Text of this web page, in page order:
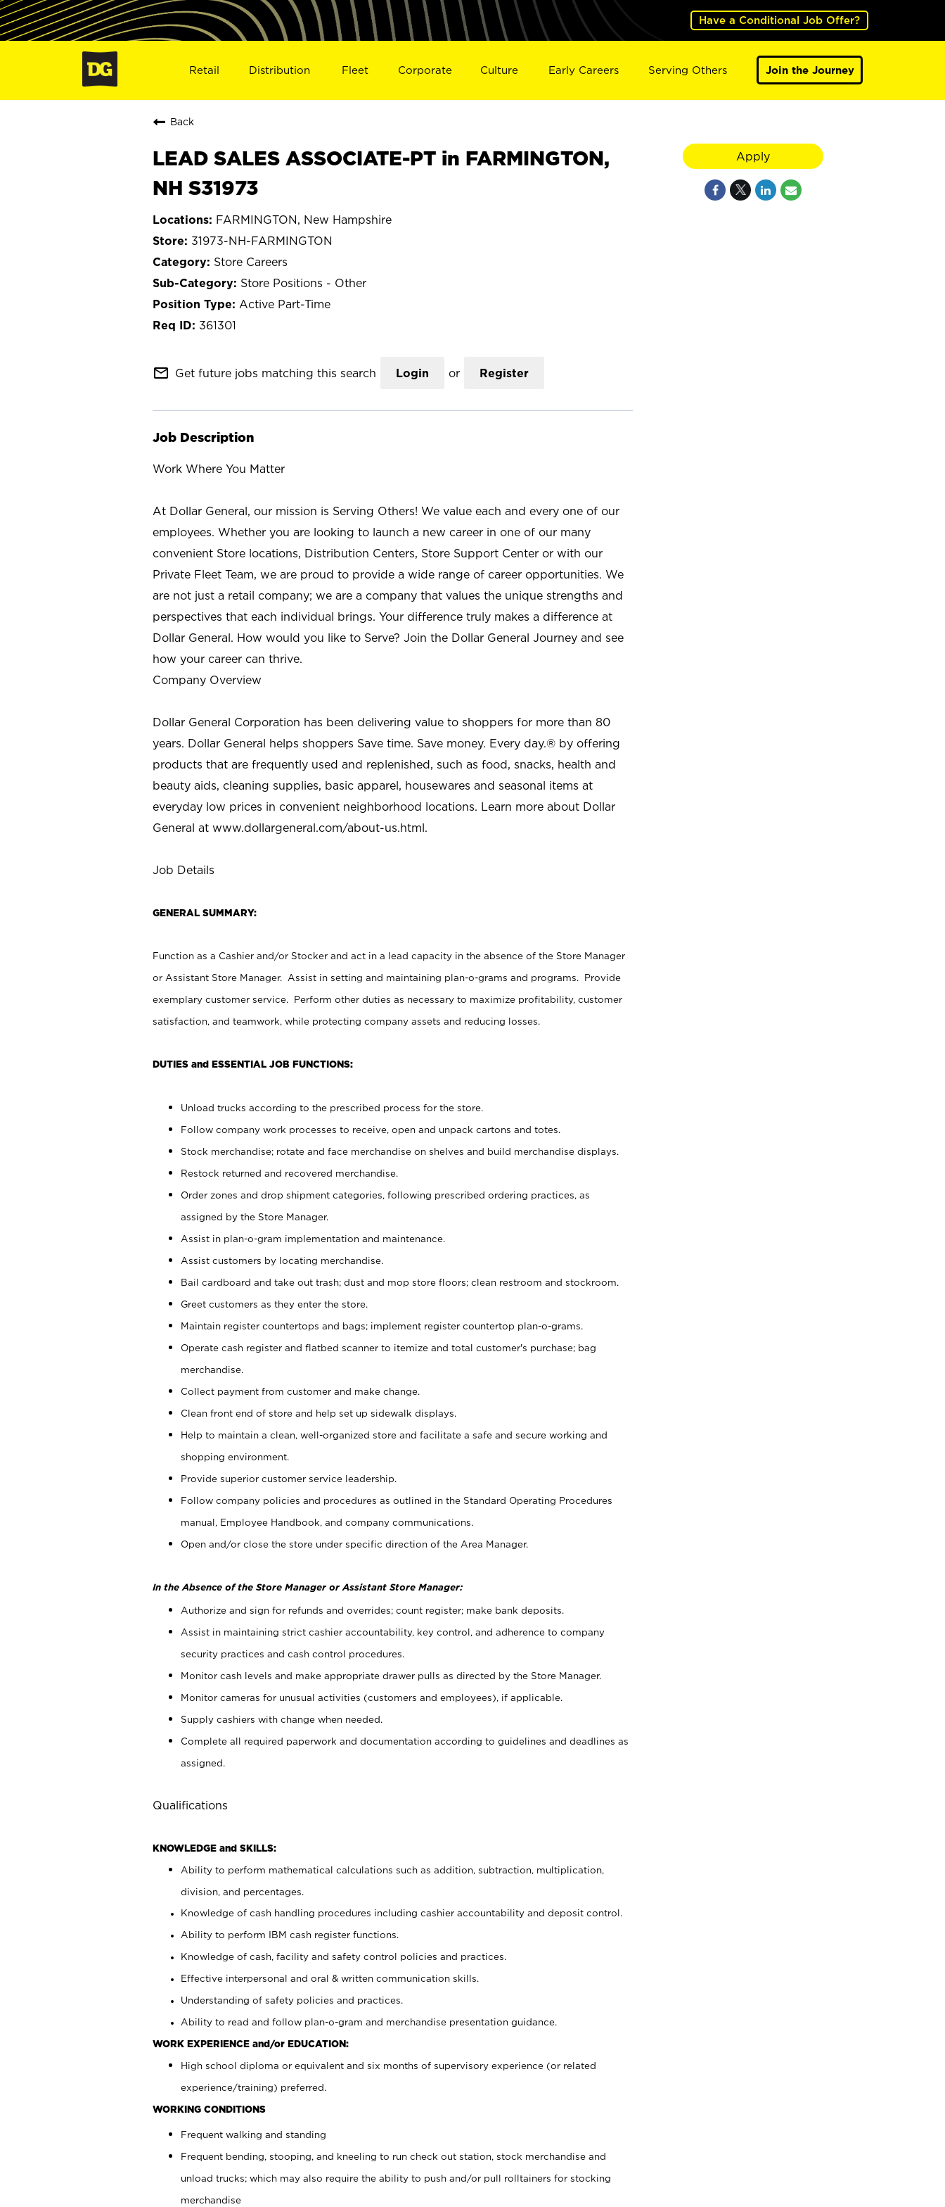
Have a Conditional Job Offer?
Retail Distribution Fleet Corporate Culture Early Careers Serving Others Join the Journey
Back
LEAD SALES ASSOCIATE-PT in FARMINGTON,
NH S31973
FARMINGTON, New Hampshire
31973-NH-FARMINGTON
Store Careers
Store Positions - Other
Active Part-Time
361301
mail_outline Get future jobs matching this search Login or Register
Job Description
Work Where You Matter
At Dollar General, our mission is Serving Others! We value each and every one of our
employees. Whether you are looking to launch a new career in one of our many
convenient Store locations, Distribution Centers, Store Support Center or with our
Private Fleet Team, we are proud to provide a wide range of career opportunities. We
are not just a retail company; we are a company that values the unique strengths and
perspectives that each individual brings. Your difference truly makes a difference at
Dollar General. How would you like to Serve? Join the Dollar General Journey and see
how your career can thrive.
Company Overview
Dollar General Corporation has been delivering value to shoppers for more than 80
years. Dollar General helps shoppers Save time. Save money. Every day.® by offering
products that are frequently used and replenished, such as food, snacks, health and
beauty aids, cleaning supplies, basic apparel, housewares and seasonal items at
everyday low prices in convenient neighborhood locations. Learn more about Dollar
General at www.dollargeneral.com/about-us.html.
Job Details
GENERAL SUMMARY:
Function as a Cashier and/or Stocker and act in a lead capacity in the absence of the Store Manager
or Assistant Store Manager. Assist in setting and maintaining plan-o-grams and programs. Provide
exemplary customer service. Perform other duties as necessary to maximize profitability, customer
satisfaction, and teamwork, while protecting company assets and reducing losses.
DUTIES and ESSENTIAL JOB FUNCTIONS:
Unload trucks according to the prescribed process for the store.
Follow company work processes to receive, open and unpack cartons and totes.
Stock merchandise; rotate and face merchandise on shelves and build merchandise displays.
Restock returned and recovered merchandise.
Order zones and drop shipment categories, following prescribed ordering practices, as
assigned by the Store Manager.
Assist in plan-o-gram implementation and maintenance.
Assist customers by locating merchandise.
Bail cardboard and take out trash; dust and mop store floors; clean restroom and stockroom.
Greet customers as they enter the store.
Maintain register countertops and bags; implement register countertop plan-o-grams.
Operate cash register and flatbed scanner to itemize and total customer's purchase; bag
merchandise.
Collect payment from customer and make change.
Clean front end of store and help set up sidewalk displays.
Help to maintain a clean, well-organized store and facilitate a safe and secure working and
shopping environment.
Provide superior customer service leadership.
Follow company policies and procedures as outlined in the Standard Operating Procedures
manual, Employee Handbook, and company communications.
Open and/or close the store under specific direction of the Area Manager.
In the Absence of the Store Manager or Assistant Store Manager:
Authorize and sign for refunds and overrides; count register; make bank deposits.
Assist in maintaining strict cashier accountability, key control, and adherence to company
security practices and cash control procedures.
Monitor cash levels and make appropriate drawer pulls as directed by the Store Manager.
Monitor cameras for unusual activities (customers and employees), if applicable.
Supply cashiers with change when needed.
Complete all required paperwork and documentation according to guidelines and deadlines as
assigned.
Qualifications
KNOWLEDGE and SKILLS:
Ability to perform mathematical calculations such as addition, subtraction, multiplication,
division, and percentages.
Knowledge of cash handling procedures including cashier accountability and deposit control.
Ability to perform IBM cash register functions.
Knowledge of cash, facility and safety control policies and practices.
Effective interpersonal and oral & written communication skills.
Understanding of safety policies and practices.
Ability to read and follow plan-o-gram and merchandise presentation guidance.
WORK EXPERIENCE and/or EDUCATION:
High school diploma or equivalent and six months of supervisory experience (or related
experience/training) preferred.
WORKING CONDITIONS
Frequent walking and standing
Frequent bending, stooping, and kneeling to run check out station, stock merchandise and
unload trucks; which may also require the ability to push and/or pull rolltainers for stocking
merchandise
Apply